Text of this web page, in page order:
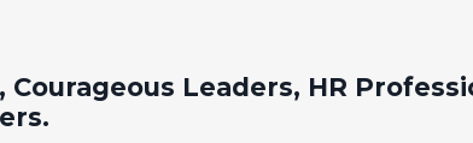
Leaders, HR